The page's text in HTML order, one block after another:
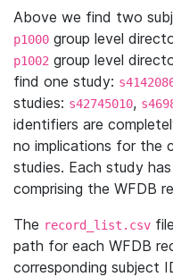
Above we find two
p1000 group level
p1002 group level
find one study:
studies: s42745010,
identifiers are
no implications for the
studies. Each study
comprising the WFDB
The record_list.csv
path for each WFDB
corresponding subject